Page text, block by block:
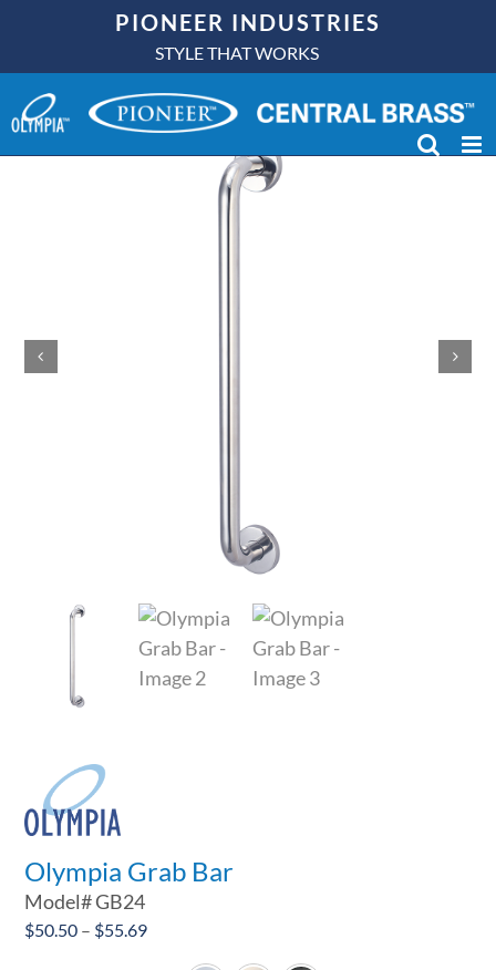
content
PIONEER INDUSTRIES
STYLE THAT WORKS
Olympia Grab Bar
Model#GB24
$50.50 – $55.69Price